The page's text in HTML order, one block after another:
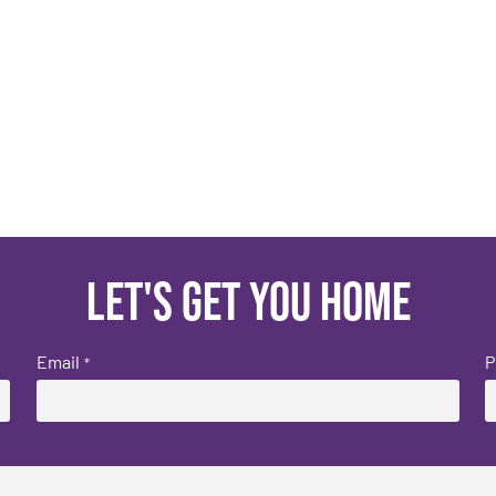
Let's get you home
Email *